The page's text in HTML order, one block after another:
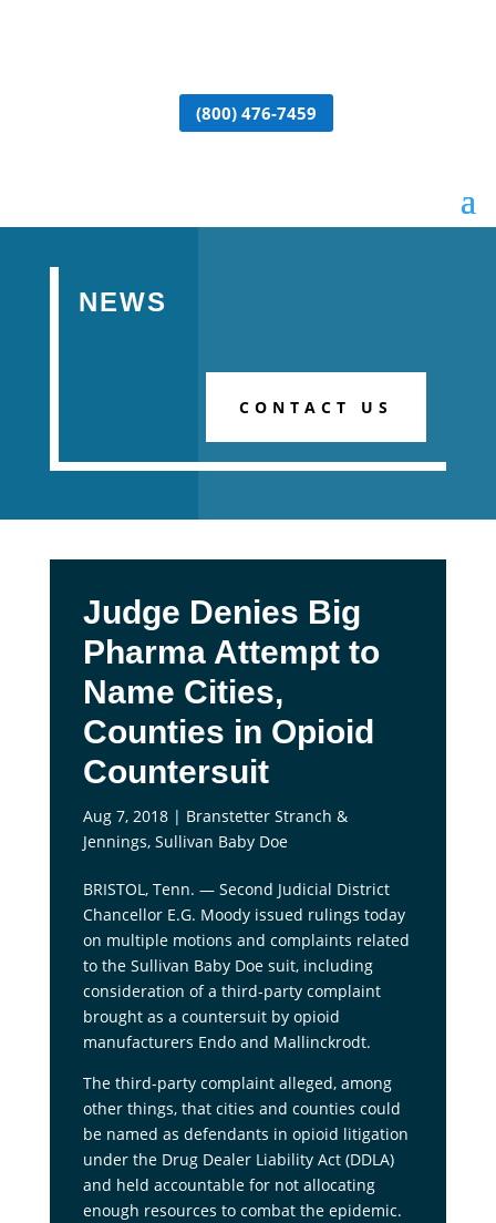
(800) 476-7459
NEWS
CONTACT US
Judge Denies Big
Pharma Attempt to
Name Cities,
Counties in Opioid
Countersuit
Aug 7, 2018| Branstetter Stranch &
Jennings, Sullivan Baby Doe
BRISTOL, Tenn. — Second Judicial District
Chancellor E.G. Moody issued rulings today
on multiple motions and complaints related
to the Sullivan Baby Doe suit, including
consideration of a third-party complaint
brought as a countersuit by opioid
manufacturers Endo and Mallinckrodt.
The third-party complaint alleged, among
other things, that cities and counties could
be named as defendants in opioid litigation
under the Drug Dealer Liability Act (DDLA)
and held accountable for not allocating
enough resources to combat the epidemic.